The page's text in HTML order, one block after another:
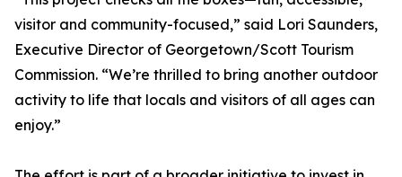
visitor and community-focused,” said Lori Saunders,
Executive Director of Georgetown/Scott Tourism
Commission. “We’re thrilled to bring another outdoor
activity to life that locals and visitors of all ages can
enjoy.”